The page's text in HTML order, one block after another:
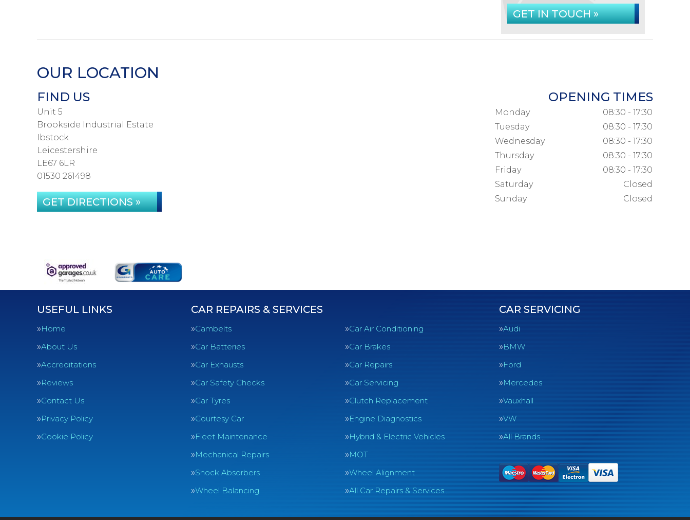
GET IN TOUCH »
OUR LOCATION
FIND US
Unit 5
Brookside Industrial Estate
Ibstock
Leicestershire
LE67 6LR
01530 261498
GET DIRECTIONS »
OPENING TIMES
Monday
08:30 - 17:30
Tuesday
08:30 - 17:30
Wednesday
08:30 - 17:30
Thursday
08:30 - 17:30
Friday
08:30 - 17:30
Saturday
Closed
Sunday
Closed
USEFUL LINKS
Home
About Us
Accreditations
Reviews
Contact Us
Privacy Policy
Cookie Policy
CAR REPAIRS & SERVICES
Cambelts
Car Air Conditioning
Car Batteries
Car Brakes
Car Exhausts
Car Repairs
Car Safety Checks
Car Servicing
Car Tyres
Clutch Replacement
Courtesy Car
Engine Diagnostics
Fleet Maintenance
Hybrid & Electric Vehicles
Mechanical Repairs
MOT
Shock Absorbers
Wheel Alignment
Wheel Balancing
All Car Repairs & Services…
CAR SERVICING
Audi
BMW
Ford
Mercedes
Vauxhall
VW
All Brands…